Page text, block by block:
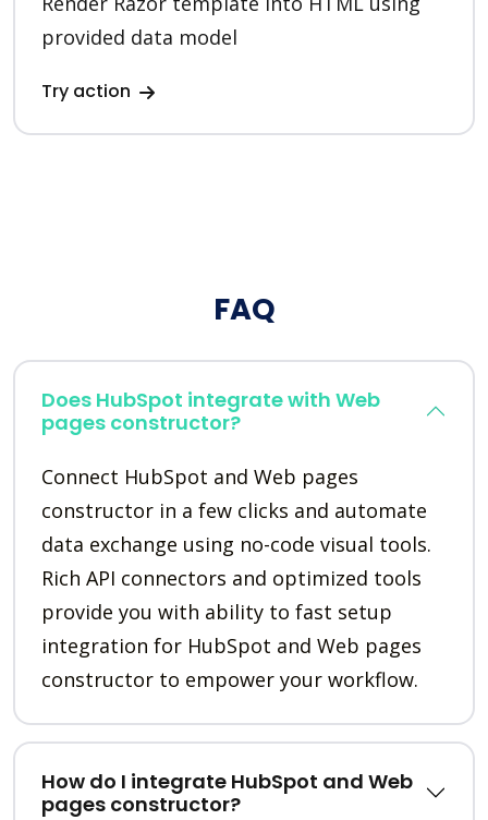
provided data model
Try action
FAQ
Does HubSpot integrate with Web
pages constructor?
Connect HubSpot and Web pages
constructor in a few clicks and automate
data exchange using no-code visual tools.
Rich API connectors and optimized tools
provide you with ability to fast setup
integration for HubSpot and Web pages
constructor to empower your workflow.
How do I integrate HubSpot and Web
pages constructor?